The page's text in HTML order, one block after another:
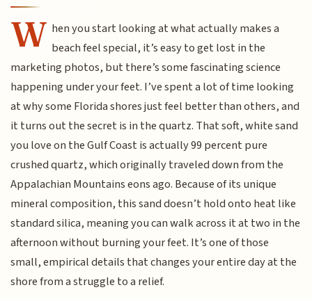
W hen you start looking at what actually makes a
beach feel special, it’s easy to get lost in the
marketing photos, but there’s some fascinating science
happening under your feet. I’ve spent a lot of time looking
at why some Florida shores just feel better than others, and
it turns out the secret is in the quartz. That soft, white sand
you love on the Gulf Coast is actually 99 percent pure
crushed quartz, which originally traveled down from the
Appalachian Mountains eons ago. Because of its unique
mineral composition, this sand doesn’t hold onto heat like
standard silica, meaning you can walk across it at two in the
afternoon without burning your feet. It’s one of those
small, empirical details that changes your entire day at the
shore from a struggle to a relief.